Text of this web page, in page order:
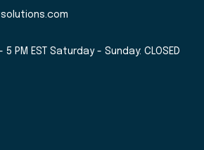
5 PM EST Saturday - Sunday: CLOSED